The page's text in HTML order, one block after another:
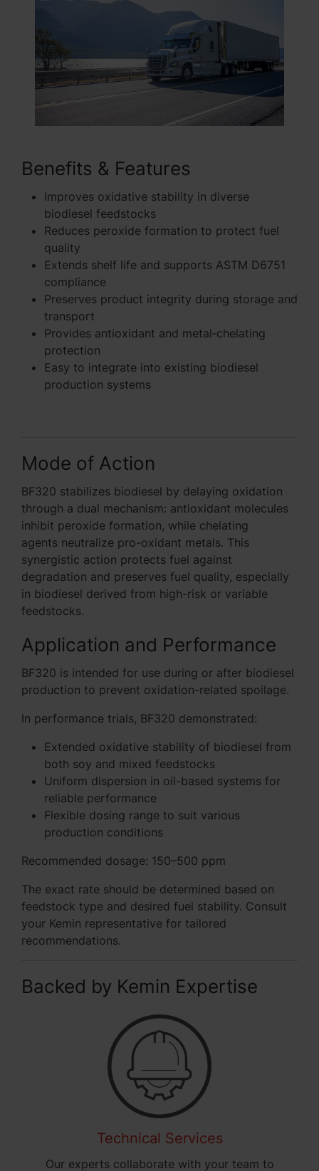
Benefits & Features
Improves oxidative stability in diverse
biodiesel feedstocks
Reduces peroxide formation to protect fuel
quality
Extends shelf life and supports ASTM D6751
compliance
Preserves product integrity during storage and
transport
Provides antioxidant and metal‑chelating
protection
Easy to integrate into existing biodiesel
production systems
Mode of Action
BF320 stabilizes biodiesel by delaying oxidation
through a dual mechanism: antioxidant molecules
inhibit peroxide formation, while chelating
agents neutralize pro-oxidant metals. This
synergistic action protects fuel against
degradation and preserves fuel quality, especially
in biodiesel derived from high-risk or variable
feedstocks.
Application and Performance
BF320 is intended for use during or after biodiesel
production to prevent oxidation-related spoilage.
In performance trials, BF320 demonstrated:
Extended oxidative stability of biodiesel from
both soy and mixed feedstocks
Uniform dispersion in oil-based systems for
reliable performance
Flexible dosing range to suit various
production conditions
Recommended dosage: 150–500 ppm
The exact rate should be determined based on
feedstock type and desired fuel stability. Consult
your Kemin representative for tailored
recommendations.
Backed by Kemin Expertise
Technical Services
Our experts collaborate with your team to